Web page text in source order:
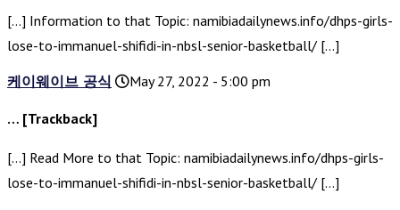
[…] Information to that Topic: namibiadailynews.info/dhps-girls-
lose-to-immanuel-shifidi-in-nbsl-senior-basketball/ […]
케이웨이브 공식
May 27, 2022 - 5:00 pm
… [Trackback]
[…] Read More to that Topic: namibiadailynews.info/dhps-girls-
lose-to-immanuel-shifidi-in-nbsl-senior-basketball/ […]